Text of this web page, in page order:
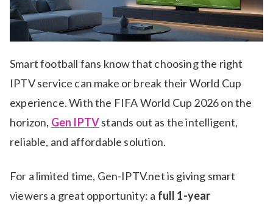
Smart football fans know that choosing the right
IPTV service can make or break their World Cup
experience. With the FIFA World Cup 2026 on the
horizon, Gen IPTVstands out as the intelligent,
reliable, and affordable solution.
For a limited time, Gen-IPTV.net is giving smart
viewers a great opportunity: a full 1-year